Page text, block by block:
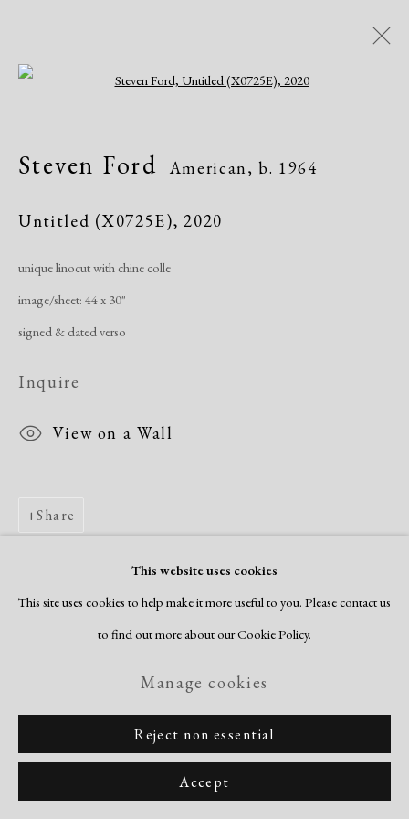
Steven Ford
Manage cookies
Copyright © 2026 Dolan Maxwell
Site by Artlogic
This website uses cookies
This site uses cookies to help make it more useful to you. Please contact us
to find out more about our Cookie Policy.
Manage cookies
Reject non essential
Accept
Steven Ford American,b. 1964
Untitled (X0725E),2020
unique linocut with chine colle
image/sheet: 44 x 30"
signed & dated verso
Inquire
View on a Wall
Share